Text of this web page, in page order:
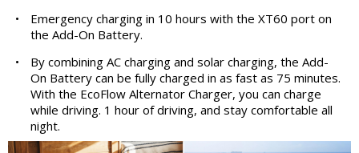
•
Emergency charging in 10 hours with the XT60 port on
the Add-On Battery.
•
By combining AC charging and solar charging, the Add-
On Battery can be fully charged in as fast as 75 minutes.
With the EcoFlow Alternator Charger, you can charge
while driving. 1 hour of driving, and stay comfortable all
night.